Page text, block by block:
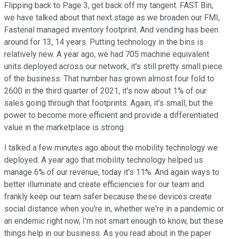
Flipping back to Page 3, get back off my tangent. FAST Bin,
we have talked about that next stage as we broaden our FMI,
Fastenal managed inventory footprint. And vending has been
around for 13, 14 years. Putting technology in the bins is
relatively new. A year ago, we had 705 machine equivalent
units deployed across our network, it's still pretty small piece
of the business. That number has grown almost four fold to
2600 in the third quarter of 2021, it's now about 1% of our
sales going through that footprints. Again, it's small, but the
power to become more efficient and provide a differentiated
value in the marketplace is strong.
I talked a few minutes ago about the mobility technology we
deployed. A year ago that mobility technology helped us
manage 6% of our revenue, today it's 11%. And again ways to
better illuminate and create efficiencies for our team and
frankly keep our team safer because these devices create
social distance when you're in, whether we're in a pandemic or
an endemic right now, I'm not smart enough to know, but these
things help in our business. As you read about in the paper